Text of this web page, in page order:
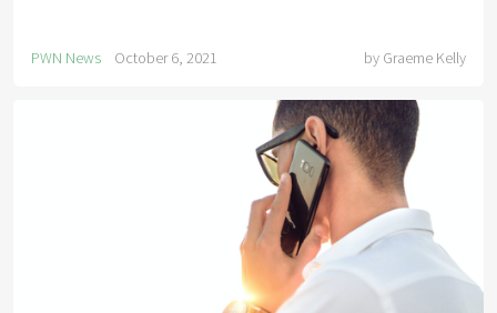
PWN News October 6, 2021 by Graeme Kelly